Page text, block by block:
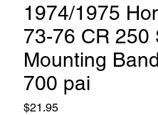
1974/1975
73-76 CR 250
Mounting
700 pai
$21.95Price